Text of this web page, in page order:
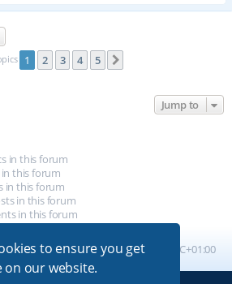
to ensure you get
on our website.
1 2 3 4 5
Jump to
in this forum
this forum
in this forum
in this forum
in this forum
All times are UTC+01:00